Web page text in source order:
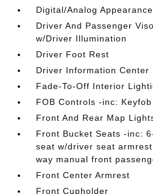
Digital/Analog Appearance
Driver And Passenger
w/Driver Illumination
Driver Foot Rest
Driver Information Center
Fade-To-Off Interior
FOB Controls -inc:
Front And Rear Map
Front Bucket Seats -inc:
seat w/driver seat
way manual front
Front Center Armrest
Front Cupholder